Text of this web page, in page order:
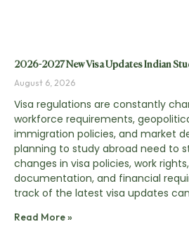
2026-2027 New Visa Updates Indian
August 6, 2026
Visa regulations are constantly
workforce requirements,
immigration policies, and market
planning to study abroad need to
changes in visa policies, work
documentation, and financial
track of the latest visa updates
Read More »